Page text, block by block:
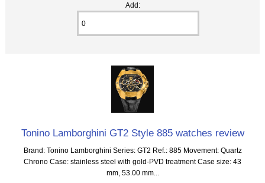
Add:
Tonino Lamborghini GT2 Style 885 watches review
Brand: Tonino Lamborghini Series: GT2 Ref.: 885 Movement: Quartz
Chrono Case: stainless steel with gold-PVD treatment Case size: 43
mm, 53.00 mm...